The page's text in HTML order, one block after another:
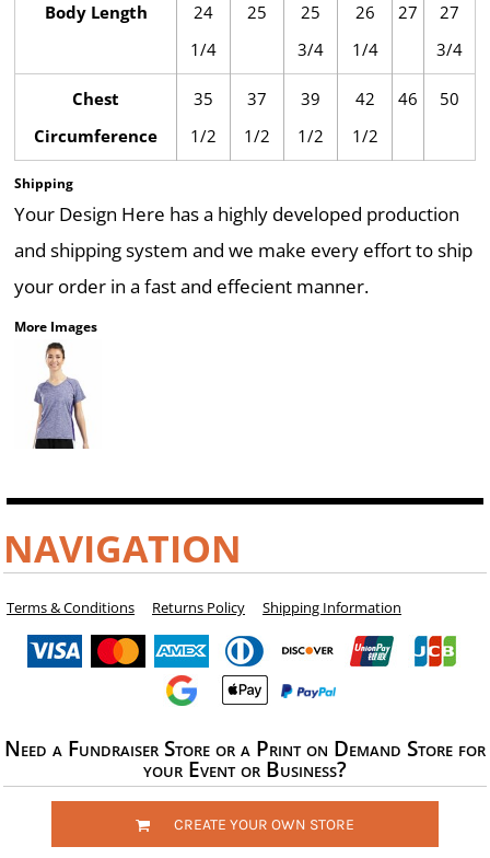
Body Length
24
1/4
25
25
3/4
26
1/4
27
27
3/4
Chest
Circumference
35
1/2
37
1/2
39
1/2
42
1/2
46 50
Shipping
Your Design Here has a highly developed production
and shipping system and we make every effort to ship
your order in a fast and effecient manner.
More Images
NAVIGATION
Terms & Conditions Returns Policy Shipping Information
Need a Fundraiser Store or a Print on Demand Store for
your Event or Business?
CREATE YOUR OWN STORE